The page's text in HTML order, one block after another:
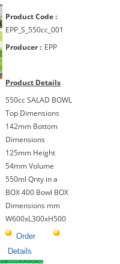
Product Code :
EPP_S_550cc_001
Producer : EPP
Product Details
550cc SALAD BOWL
Top Dimensions
142mm Bottom
Dimensions
125mm Height
54mm Volume
550ml Qnty in a
BOX 400 Bowl BOX
Dimensions mm
W600xL300xH500
Order
Details